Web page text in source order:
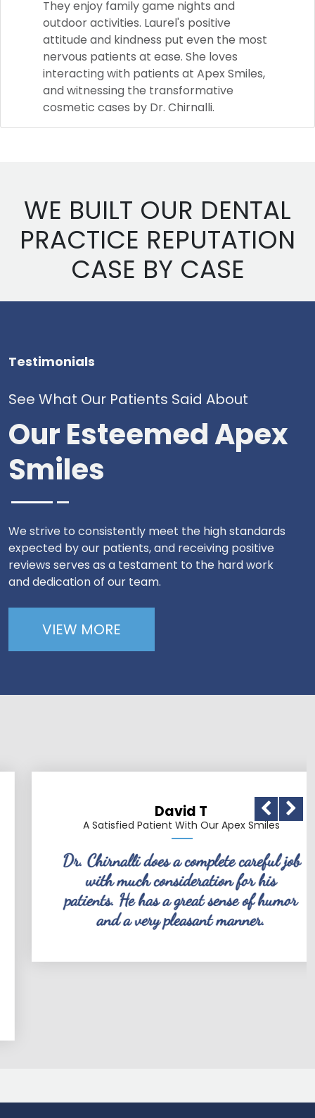
They enjoy family game nights and
outdoor activities. Laurel's positive
attitude and kindness put even the most
nervous patients at ease. She loves
interacting with patients at Apex Smiles,
and witnessing the transformative
cosmetic cases by Dr. Chirnalli.
WE BUILT OUR DENTAL
PRACTICE REPUTATION
CASE BY CASE
Testimonials
See What Our Patients Said About
Our Esteemed Apex
Smiles
We strive to consistently meet the high standards
expected by our patients, and receiving positive
reviews serves as a testament to the hard work
and dedication of our team.
VIEW MORE
David T
A Satisfied Patient With Our Apex Smiles
Dr. Chirnalli does a complete careful job
with much consideration for his
patients. He has a great sense of humor
and a very pleasant manner.